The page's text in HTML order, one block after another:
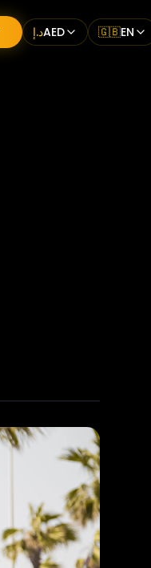
د.إAED 🇬🇧EN